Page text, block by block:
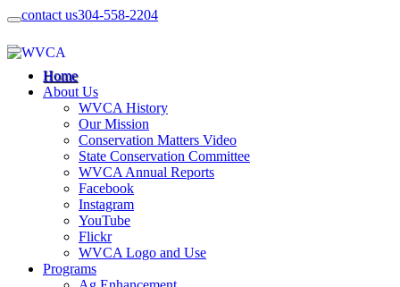
contact us304-558-2204
Home
About Us
WVCA History
Our Mission
Conservation Matters Video
State Conservation Committee
WVCA Annual Reports
Facebook
Instagram
YouTube
Flickr
WVCA Logo and Use
Programs